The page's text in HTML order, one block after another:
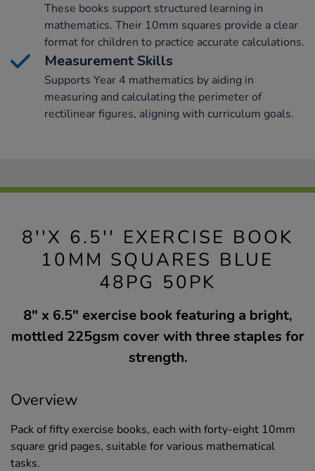
These books support structured learning in
mathematics. Their 10mm squares provide a clear
format for children to practice accurate calculations.
Measurement Skills
Supports Year 4 mathematics by aiding in
measuring and calculating the perimeter of
rectilinear figures, aligning with curriculum goals.
8''X 6.5'' EXERCISE BOOK
10MM SQUARES BLUE
48PG 50PK
8" x 6.5" exercise book featuring a bright,
mottled 225gsm cover with three staples for
strength.
Overview
Pack of fifty exercise books, each with forty-eight 10mm
square grid pages, suitable for various mathematical
tasks.